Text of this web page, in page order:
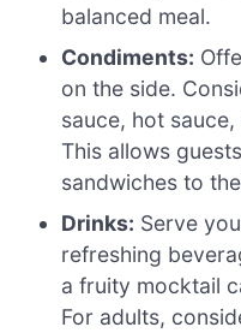
balanced meal.
Condiments:
on the side.
sauce, hot
This allows
sandwiches to
Drinks: Serve
refreshing
a fruity mocktail
For adults,